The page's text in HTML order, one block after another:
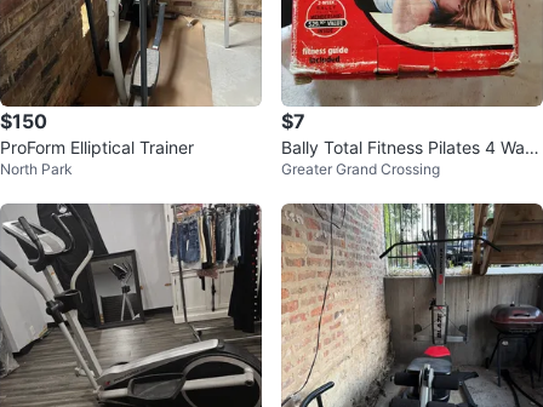
$150
ProForm Elliptical Trainer
North Park
$7
Bally Total Fitness Pilates 4 Way
Ab Stretch
Greater Grand Crossing